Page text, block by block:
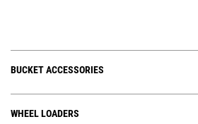
BUCKET ACCESSORIES
WHEEL LOADERS